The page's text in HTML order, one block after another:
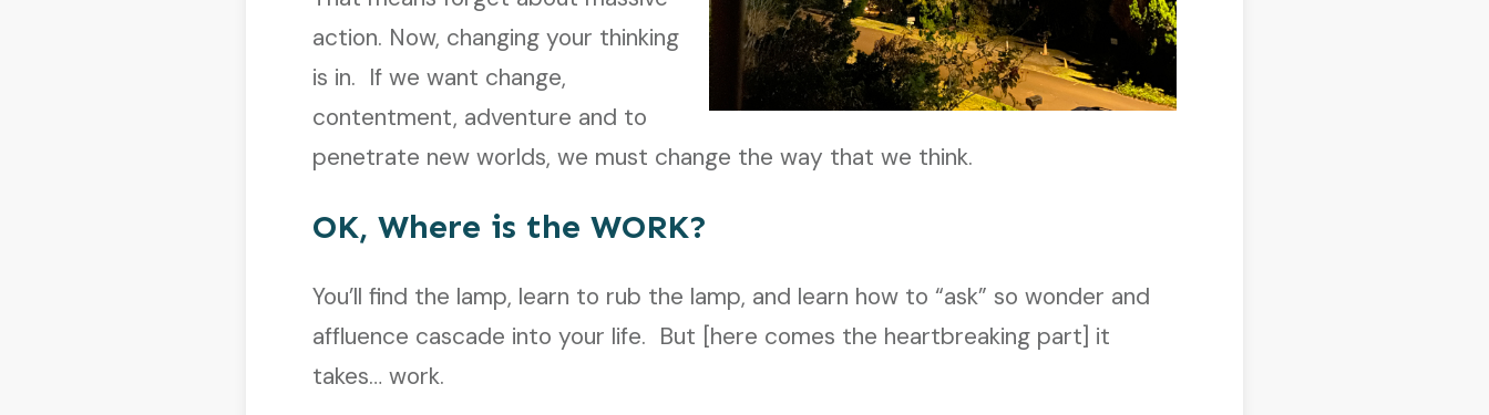
action. Now, changing your thinking
is in. If we want change,
contentment, adventure and to
penetrate new worlds, we must change the way that we think.
OK, Where is the WORK?
You’ll find the lamp, learn to rub the lamp, and learn how to “ask” so wonder and
affluence cascade into your life. But [here comes the heartbreaking part] it
takes… work.